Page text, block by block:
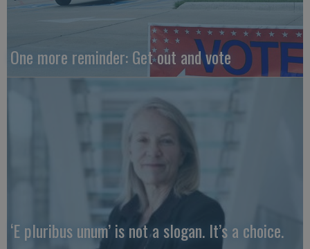
One more reminder: Get out and vote
‘E pluribus unum’ is not a slogan. It’s a choice.